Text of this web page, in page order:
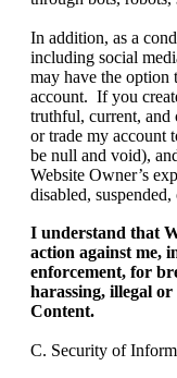
In addition, as a
including social
may have the option
account. If you
truthful, current, and
or trade my account
be null and void),
Website Owner’s
disabled,
I understand that
action against me,
enforcement, for
harassing, illegal
Content.
C. Security of